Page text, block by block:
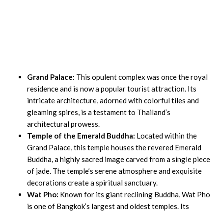
Grand Palace: This opulent complex was once the royal
residence and is now a popular tourist attraction. Its
intricate architecture, adorned with colorful tiles and
gleaming spires, is a testament to Thailand’s
architectural prowess.
Temple of the Emerald Buddha: Located within the
Grand Palace, this temple houses the revered Emerald
Buddha, a highly sacred image carved from a single piece
of jade. The temple’s serene atmosphere and exquisite
decorations create a spiritual sanctuary.
Wat Pho: Known for its giant reclining Buddha, Wat Pho
is one of Bangkok’s largest and oldest temples. Its